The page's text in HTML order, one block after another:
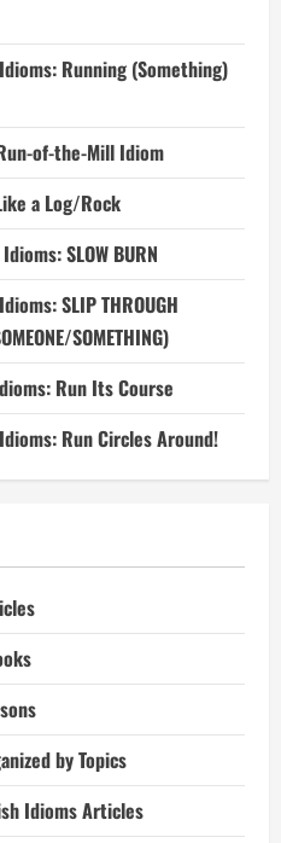
Running (Something)
of-the-Mill Idiom
a Log/Rock
SLOW BURN
SLIP THROUGH
SOMETHING)
Run Its Course
Run Circles Around!
by Topics
Idioms Articles